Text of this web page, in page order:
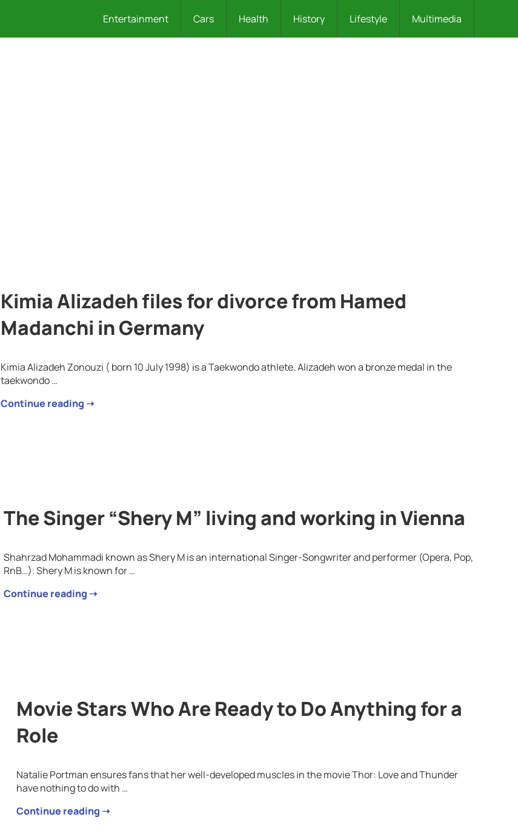
Entertainment Cars Health History Lifestyle Multimedia
Kimia Alizadeh files for divorce from Hamed
Madanchi in Germany
Kimia Alizadeh Zonouzi ( born 10 July 1998) is a Taekwondo athlete. Alizadeh won a bronze medal in the
taekwondo …
Continue reading ➝
The Singer “Shery M” living and working in Vienna
Shahrzad Mohammadi known as Shery M is an international Singer-Songwriter and performer (Opera, Pop,
RnB…). Shery M is known for …
Continue reading ➝
Movie Stars Who Are Ready to Do Anything for a
Role
Natalie Portman ensures fans that her well-developed muscles in the movie Thor: Love and Thunder
have nothing to do with …
Continue reading ➝